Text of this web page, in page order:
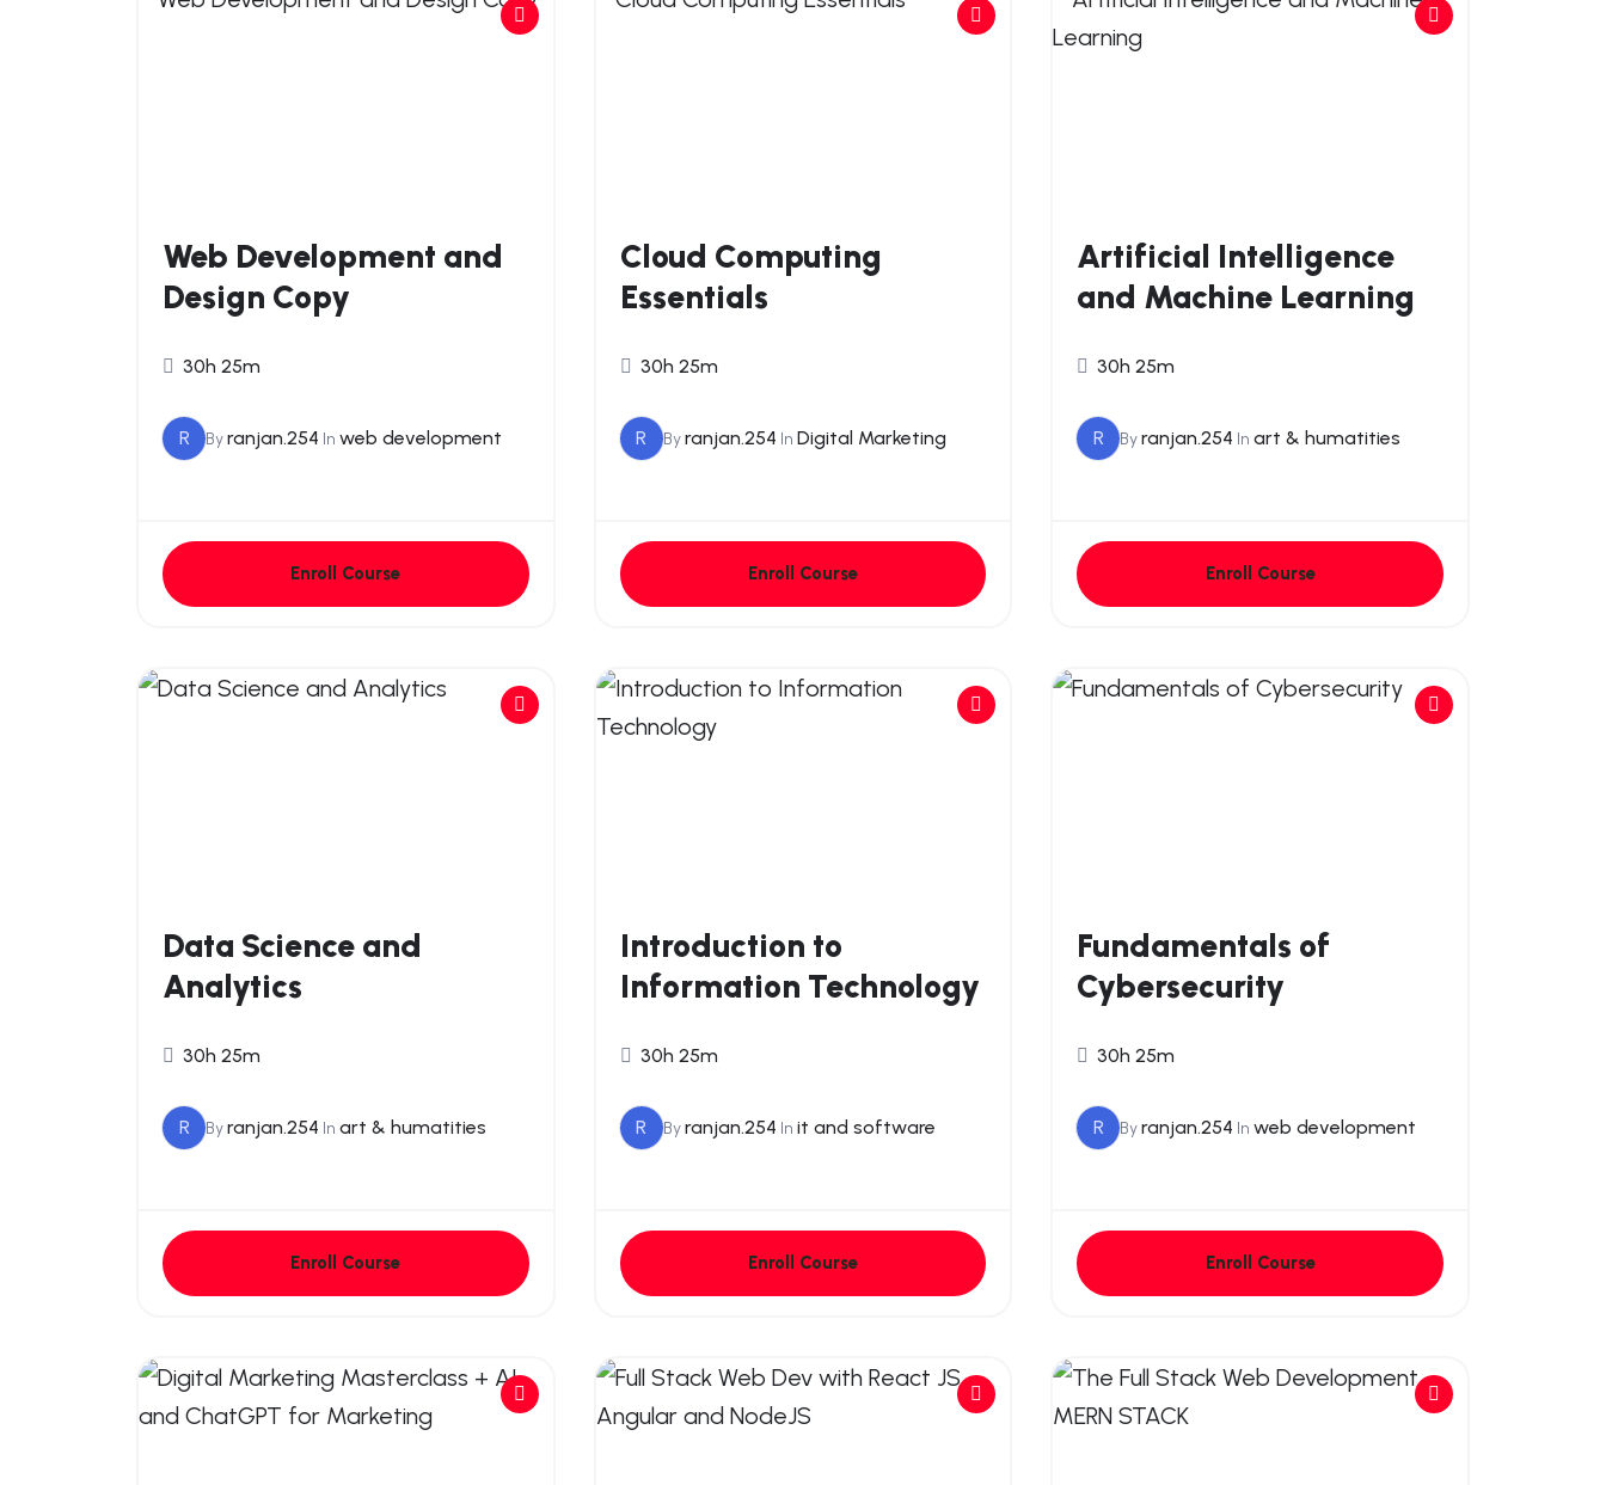
Web Development and
Design Copy
30h 25m
R Byranjan.254 In web development
Enroll Course
Cloud Computing
Essentials
30h 25m
R Byranjan.254 In Digital Marketing
Enroll Course
Artificial Intelligence
and Machine Learning
30h 25m
R Byranjan.254 Inart & humatities
Enroll Course
Data Science and
Analytics
30h 25m
R Byranjan.254 In art & humatities
Enroll Course
Introduction to
Information Technology
30h 25m
R Byranjan.254 In it and software
Enroll Course
Fundamentals of
Cybersecurity
30h 25m
R Byranjan.254 Inweb development
Enroll Course